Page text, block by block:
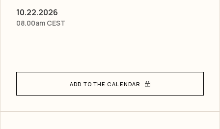
10.22.2026
08.00am CEST